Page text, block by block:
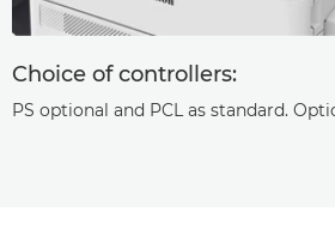
Choice of controllers:
PS optional and PCL as standard.